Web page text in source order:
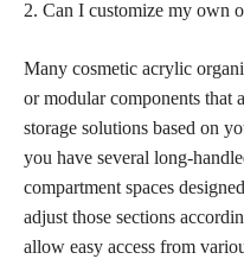
2. Can I customize my own
Many cosmetic acrylic
or modular components that
storage solutions based on
you have several long-
compartment spaces
adjust those sections
allow easy access from